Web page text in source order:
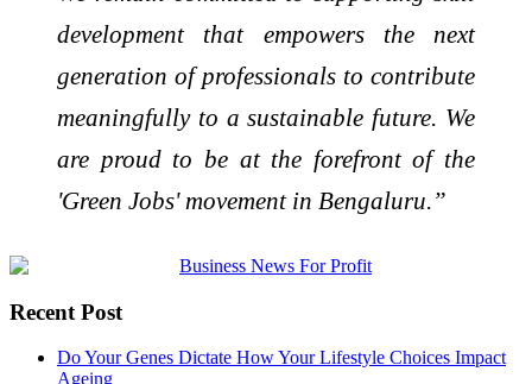
development that empowers the next
generation of professionals to contribute
meaningfully to a sustainable future. We
are proud to be at the forefront of the
'Green Jobs' movement in Bengaluru.”
Recent Post
Do Your Genes Dictate How Your Lifestyle Choices Impact
Ageing